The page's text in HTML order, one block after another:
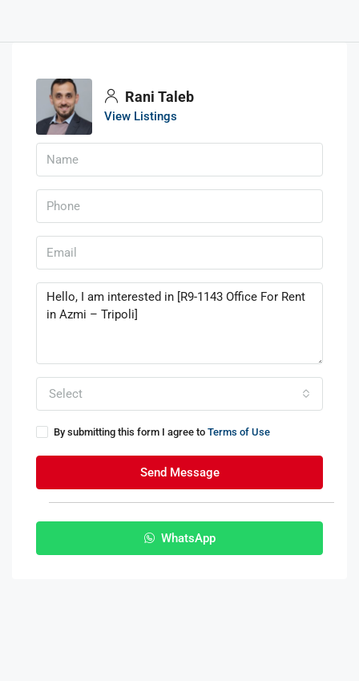
Rani Taleb
View Listings
Select
By submitting this form I agree to Terms of Use
Send Message
WhatsApp